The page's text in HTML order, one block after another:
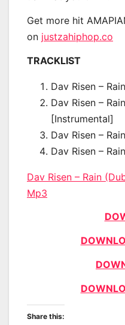
Get more hit
on justzahiphop.co
TRACKLIST
Dav Risen –
Dav Risen –
[Instrumental]
Dav Risen –
Dav Risen –
Dav Risen – Rain
Mp3
Share this: